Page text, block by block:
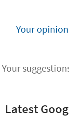
Your
Your
Latest